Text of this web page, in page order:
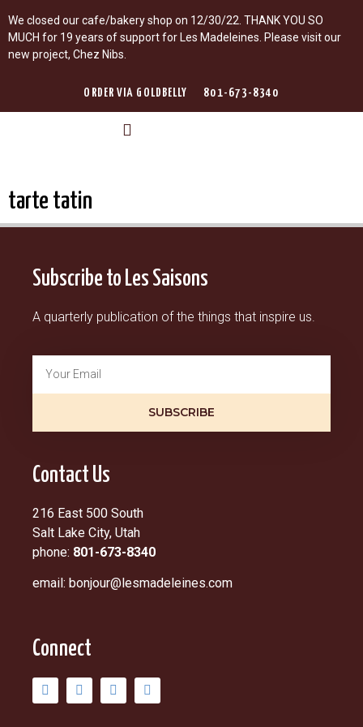
We closed our cafe/bakery shop on 12/30/22. THANK YOU SO
MUCH for 19 years of support for Les Madeleines. Please visit our
new project, Chez Nibs.
ORDER VIA GOLDBELLY 801-673-8340
tarte tatin
Subscribe to Les Saisons
A quarterly publication of the things that inspire us.
SUBSCRIBE
Contact Us
216 East 500 South
Salt Lake City, Utah
phone: 801-673-8340
email: bonjour@lesmadeleines.com
Connect